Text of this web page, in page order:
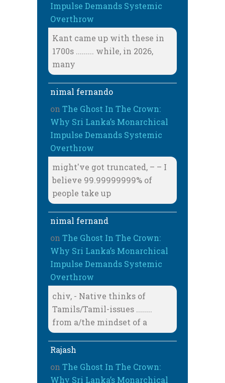
Impulse Demands Systemic
Overthrow
Kant came up with these in
1700s ......... while, in 2026,
many
nimal fernando
on The Ghost In The Crown:
Why Sri Lanka’s Monarchical
Impulse Demands Systemic
Overthrow
might've got truncated, – – I
believe 99.99999999% of
people take up
nimal fernand
on The Ghost In The Crown:
Why Sri Lanka’s Monarchical
Impulse Demands Systemic
Overthrow
chiv, - Native thinks of
Tamils/Tamil-issues ........
from a/the mindset of a
Rajash
on The Ghost In The Crown:
Why Sri Lanka’s Monarchical